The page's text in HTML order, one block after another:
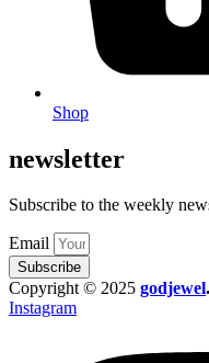
Shop
newsletter
Subscribe to the weekly
Email
Subscribe
Copyright © 2025 godjewel.
Instagram